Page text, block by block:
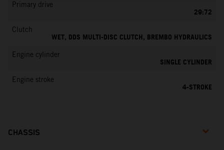
Primary drive
29:72
Clutch
WET, DDS MULTI-DISC CLUTCH, BREMBO HYDRAULICS
Engine cylinder
SINGLE CYLINDER
Engine stroke
4-STROKE
CHASSIS